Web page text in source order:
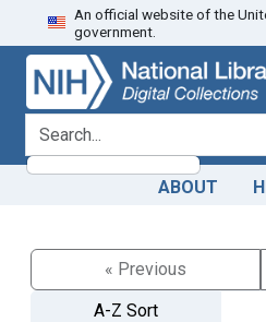
Skip
to
search
Skip to
main
content
An official website of the
government.
search for
ABOUT
« Previous
A-Z Sort